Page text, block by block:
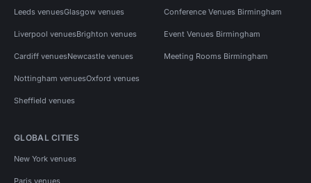
Leeds venuesGlasgow venues
Liverpool venuesBrighton venues
Cardiff venuesNewcastle venues
Nottingham venuesOxford venues
Sheffield venues
Conference Venues Birmingham
Event Venues Birmingham
Meeting Rooms Birmingham
GLOBAL CITIES
New York venues
Paris venues